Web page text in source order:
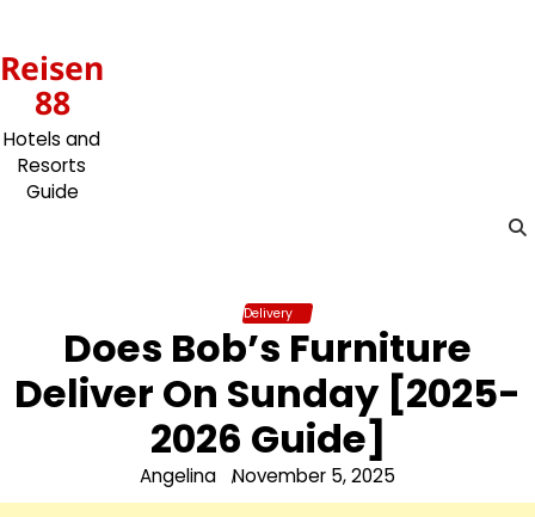
content
Reisen
88
Hotels and
Resorts
Guide
Delivery
Does Bob’s Furniture
Deliver On Sunday [2025-
2026 Guide]
Angelina November 5, 2025